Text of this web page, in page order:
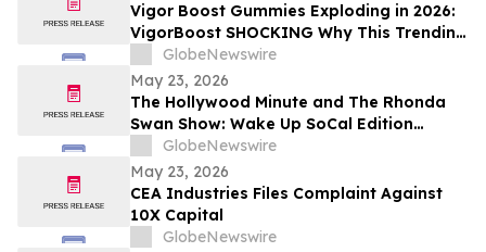
Vigor Boost Gummies Exploding in 2026:
VigorBoost SHOCKING Why This Trending
Wellness Supplement Is Suddenly
Everywhere
GlobeNewswire
May 23, 2026
The Hollywood Minute and The Rhonda
Swan Show: Wake Up SoCal Edition
Highlights Visionaries Marie Diamond and
Shaneli Jain
GlobeNewswire
May 23, 2026
CEA Industries Files Complaint Against
10X Capital
GlobeNewswire